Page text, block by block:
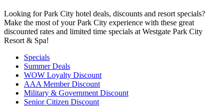
Looking for Park City hotel deals, discounts and resort specials?
Make the most of your Park City experience with these great
discounted rates and limited time specials at Westgate Park City
Resort & Spa!
Specials
Summer Deals
WOW Loyalty Discount
AAA Member Discount
Military & Government Discount
Senior Citizen Discount